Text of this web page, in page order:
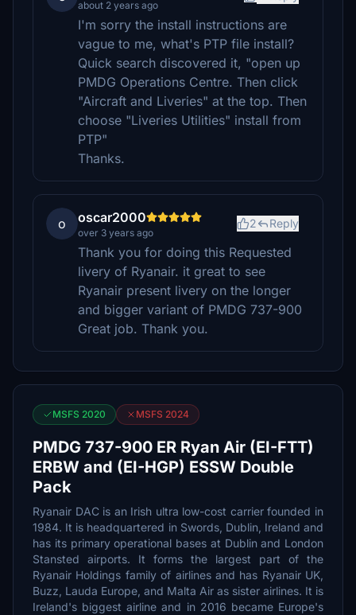
about 2 years ago
I'm sorry the install instructions are
vague to me, what's PTP file install?
Quick search discovered it, "open up
PMDG Operations Centre. Then click
"Aircraft and Liveries" at the top. Then
choose "Liveries Utilities" install from
PTP"
Thanks.
o oscar2000
over 3 years ago
2 Reply
Thank you for doing this Requested
livery of Ryanair. it great to see
Ryanair present livery on the longer
and bigger variant of PMDG 737-900
Great job. Thank you.
MSFS 2020 MSFS 2024
PMDG 737-900 ER Ryan Air (EI-FTT)
ERBW and (EI-HGP) ESSW Double
Pack
Ryanair DAC is an Irish ultra low-cost carrier founded in
1984. It is headquartered in Swords, Dublin, Ireland and
has its primary operational bases at Dublin and London
Stansted airports. It forms the largest part of the
Ryanair Holdings family of airlines and has Ryanair UK,
Buzz, Lauda Europe, and Malta Air as sister airlines. It is
Ireland's biggest airline and in 2016 became Europe's